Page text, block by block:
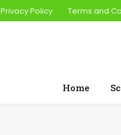
Privacy Policy Terms and
Home